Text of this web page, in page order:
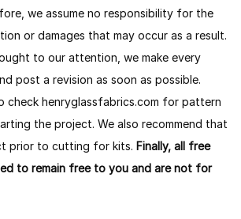
we assume no responsibility for the
or damages that may occur as a result.
to our attention, we make every
post a revision as soon as possible.
check henryglassfabrics.com for pattern
the project. We also recommend that
prior to cutting for kits. Finally, all free
to remain free to you and are not for